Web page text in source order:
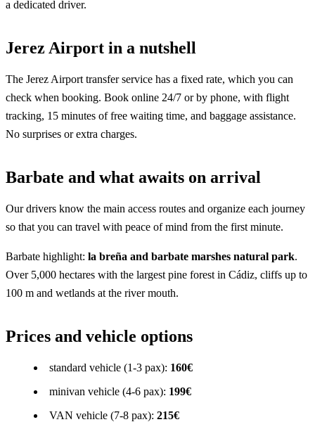
a dedicated driver.
Jerez Airport in a nutshell
The Jerez Airport transfer service has a fixed rate, which you can
check when booking. Book online 24/7 or by phone, with flight
tracking, 15 minutes of free waiting time, and baggage assistance.
No surprises or extra charges.
Barbate and what awaits on arrival
Our drivers know the main access routes and organize each journey
so that you can travel with peace of mind from the first minute.
Barbate highlight: la breña and barbate marshes natural park.
Over 5,000 hectares with the largest pine forest in Cádiz, cliffs up to
100 m and wetlands at the river mouth.
Prices and vehicle options
standard vehicle (1-3 pax): 160€
minivan vehicle (4-6 pax): 199€
VAN vehicle (7-8 pax): 215€